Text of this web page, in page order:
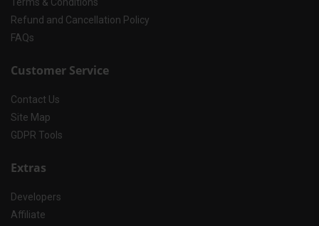
Refund and Cancellation Policy
FAQs
Customer Service
Contact Us
Site Map
GDPR Tools
Extras
Developers
Affiliate